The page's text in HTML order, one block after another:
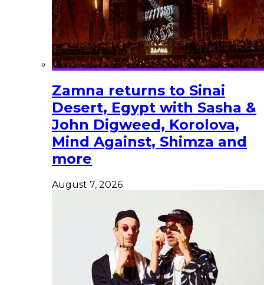
Zamna returns to Sinai
Desert, Egypt with Sasha &
John Digweed, Korolova,
Mind Against, Shimza and
more
August 7, 2026